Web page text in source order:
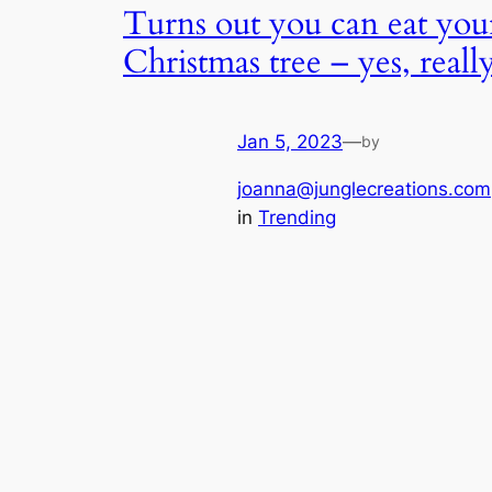
Turns out you can eat
Christmas tree – yes,
Jan 5, 2023—by
joanna@junglecreations.com
in Trending